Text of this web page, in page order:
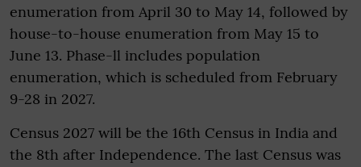
enumeration from April 30 to May 14, followed by
house-to-house enumeration from May 15 to
June 13. Phase-ll includes population
enumeration, which is scheduled from February
9-28 in 2027.
Census 2027 will be the 16th Census in India and
the 8th after Independence. The last Census was